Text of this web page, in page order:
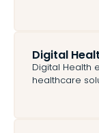
Digital
Digital Health
healthcare